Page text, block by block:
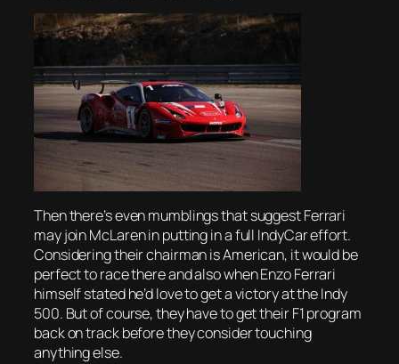
Then there’s even mumblings that suggest Ferrari
may join McLaren in putting in a full IndyCar effort.
Considering their chairman is American, it would be
perfect to race there and also when Enzo Ferrari
himself stated he’d love to get a victory at the Indy
500. But of course, they have to get their F1 program
back on track before they consider touching
anything else.